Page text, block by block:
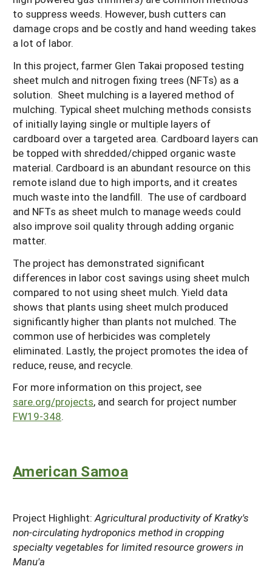
to suppress weeds. However, bush cutters can
damage crops and be costly and hand weeding takes
a lot of labor.
In this project, farmer Glen Takai proposed testing
sheet mulch and nitrogen fixing trees (NFTs) as a
solution. Sheet mulching is a layered method of
mulching. Typical sheet mulching methods consists
of initially laying single or multiple layers of
cardboard over a targeted area. Cardboard layers can
be topped with shredded/chipped organic waste
material. Cardboard is an abundant resource on this
remote island due to high imports, and it creates
much waste into the landfill. The use of cardboard
and NFTs as sheet mulch to manage weeds could
also improve soil quality through adding organic
matter.
The project has demonstrated significant
differences in labor cost savings using sheet mulch
compared to not using sheet mulch. Yield data
shows that plants using sheet mulch produced
significantly higher than plants not mulched. The
common use of herbicides was completely
eliminated. Lastly, the project promotes the idea of
reduce, reuse, and recycle.
For more information on this project, see
sare.org/projects, and search for project number
FW19-348.
American Samoa
Project Highlight:Agricultural productivity of Kratky's
non-circulating hydroponics method in cropping
specialty vegetables for limited resource growers in
Manu'a